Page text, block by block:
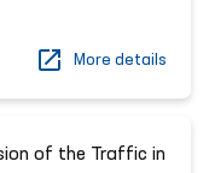
More details
of the Traffic in